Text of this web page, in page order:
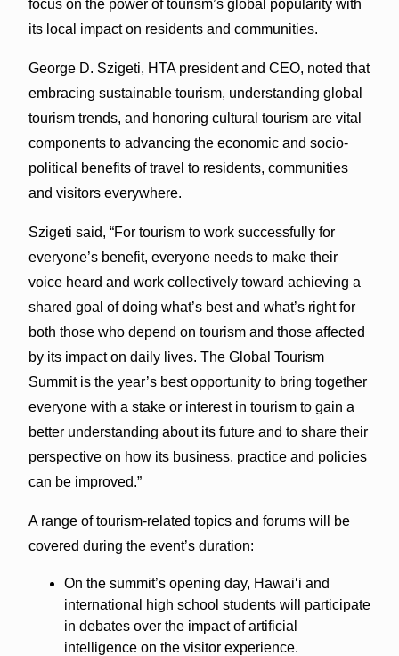
focus on the power of tourism’s global popularity with
its local impact on residents and communities.
George D. Szigeti, HTA president and CEO, noted that
embracing sustainable tourism, understanding global
tourism trends, and honoring cultural tourism are vital
components to advancing the economic and socio-
political benefits of travel to residents, communities
and visitors everywhere.
Szigeti said, “For tourism to work successfully for
everyone’s benefit, everyone needs to make their
voice heard and work collectively toward achieving a
shared goal of doing what’s best and what’s right for
both those who depend on tourism and those affected
by its impact on daily lives. The Global Tourism
Summit is the year’s best opportunity to bring together
everyone with a stake or interest in tourism to gain a
better understanding about its future and to share their
perspective on how its business, practice and policies
can be improved.”
A range of tourism-related topics and forums will be
covered during the event’s duration:
On the summit’s opening day, Hawaiʻi and
international high school students will participate
in debates over the impact of artificial
intelligence on the visitor experience.